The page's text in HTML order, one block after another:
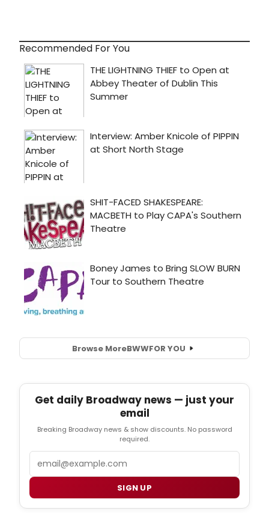
Recommended For You
Browse MoreBWWFOR YOU
Get daily Broadway news — just your
email
Breaking Broadway news & show discounts. No password
required.
SIGN UP